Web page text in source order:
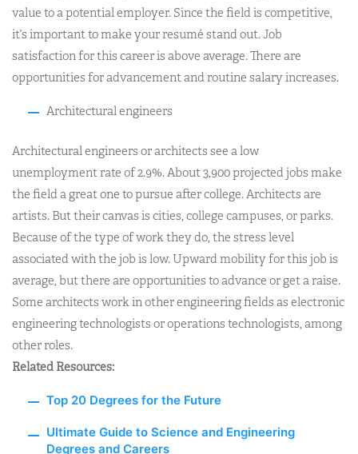
value to a potential employer. Since the field is competitive,
it’s important to make your resumé stand out. Job
satisfaction for this career is above average. There are
opportunities for advancement and routine salary increases.
Architectural engineers
Architectural engineers or architects see a low
unemployment rate of 2.9%. About 3,900 projected jobs make
the field a great one to pursue after college. Architects are
artists. But their canvas is cities, college campuses, or parks.
Because of the type of work they do, the stress level
associated with the job is low. Upward mobility for this job is
average, but there are opportunities to advance or get a raise.
Some architects work in other engineering fields as electronic
engineering technologists or operations technologists, among
other roles.
Related Resources:
Top 20 Degrees for the Future
Ultimate Guide to Science and Engineering
Degrees and Careers